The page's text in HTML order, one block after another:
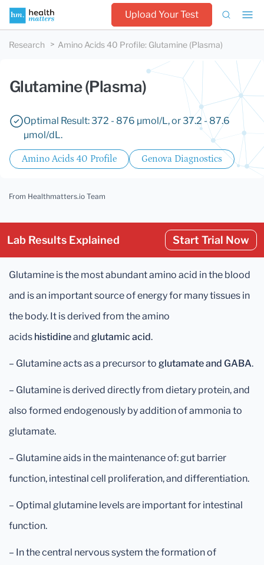
Upload Your Test
Research Amino Acids 40 Profile: Glutamine (Plasma)
Glutamine (Plasma)
Optimal Result: 372 - 876 µmol/L, or 37.2 - 87.6
µmol/dL.
Amino Acids 40 Profile Genova Diagnostics
From Healthmatters.io Team
Lab Results Explained Start Trial Now
Glutamine is the most abundant amino acid in the blood
and is an important source of energy for many tissues in
the body. It is derived from the amino
acids histidineand glutamic acid.
– Glutamine acts as a precursor to glutamate and GABA.
– Glutamine is derived directly from dietary protein, and
also formed endogenously by addition of ammonia to
glutamate.
– Glutamine aids in the maintenance of: gut barrier
function, intestinal cell proliferation, and differentiation.
– Optimal glutamine levels are important for intestinal
function.
– In the central nervous system the formation of